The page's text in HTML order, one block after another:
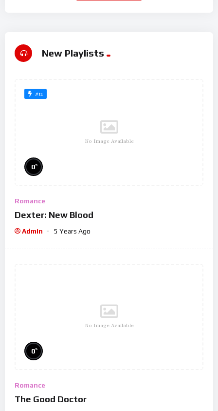
New Playlists
#12
No Image Available
0%
Romance
Dexter: New Blood
Admin 5 Years Ago
No Image Available
0%
Romance
The Good Doctor